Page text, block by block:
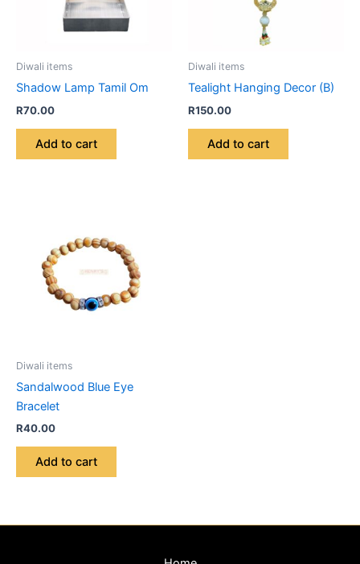
Diwali items
Shadow Lamp Tamil Om
R70.00
Add to cart
Diwali items
Tealight Hanging Decor (B)
R150.00
Add to cart
Diwali items
Sandalwood Blue Eye
Bracelet
R40.00
Add to cart